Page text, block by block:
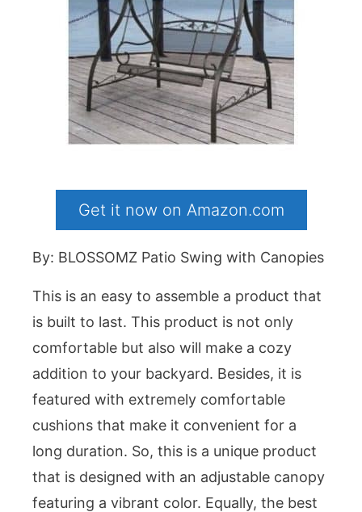
Get it now on Amazon.com
By: BLOSSOMZ Patio Swing with Canopies
This is an easy to assemble a product that
is built to last. This product is not only
comfortable but also will make a cozy
addition to your backyard. Besides, it is
featured with extremely comfortable
cushions that make it convenient for a
long duration. So, this is a unique product
that is designed with an adjustable canopy
featuring a vibrant color. Equally, the best